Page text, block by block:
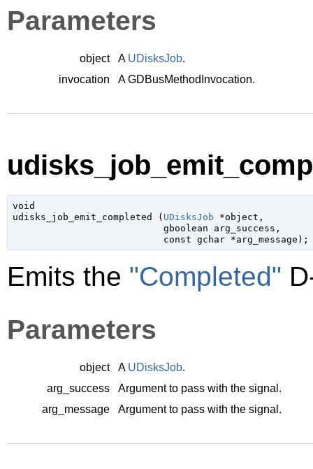
Parameters
object A UDisksJob.
invocation
AGDBusMethodInvocation.
void
udisks_job_emit_completed ( UDisksJob *object ,
gboolean arg_success ,
const gchar *arg_message );
Emits the "Completed"
Parameters
object A UDisksJob.
arg_success
Argument to pass with the signal.
arg_message
Argument to pass with the signal.